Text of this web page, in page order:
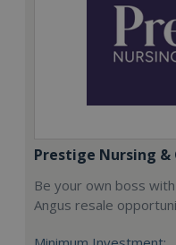
Prestige Nursing &
Be your own boss
Angus resale